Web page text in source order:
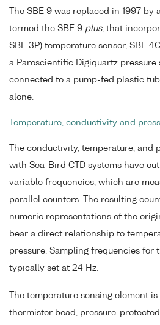
The SBE 9 was replaced in 1997
termed the SBE 9 plus, that
SBE 3P) temperature sensor, SBE
a Paroscientific Digiquartz pressure
connected to a pump-fed plastic
alone.
Temperature, conductivity and
The conductivity, temperature, and
with Sea-Bird CTD systems have
variable frequencies, which are
parallel counters. The resulting
numeric representations of the
bear a direct relationship to
pressure. Sampling frequencies for
typically set at 24 Hz.
The temperature sensing element
thermistor bead, pressure-